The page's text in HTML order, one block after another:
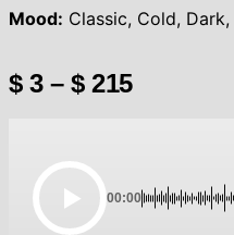
Mood: Classic, Cold,
$3 – $215
00:00